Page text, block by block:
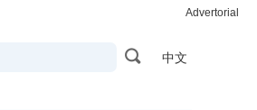
中文
Advertorial